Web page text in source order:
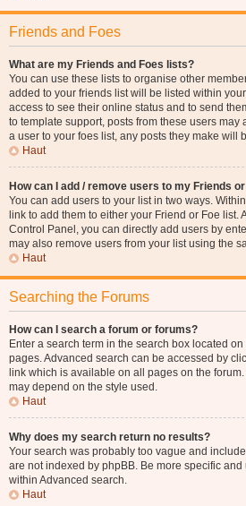
Friends and Foes
What are my Friends and Foes lists?
You can use these lists to organise other
added to your friends list will be listed within
access to see their online status and to send
to template support, posts from these users may
a user to your foes list, any posts they make will
Haut
How can I add / remove users to my Friends
You can add users to your list in two ways.
link to add them to either your Friend or Foe list.
Control Panel, you can directly add users by
may also remove users from your list using the
Haut
Searching the Forums
How can I search a forum or forums?
Enter a search term in the search box located
pages. Advanced search can be accessed by
link which is available on all pages on the
may depend on the style used.
Haut
Why does my search return no results?
Your search was probably too vague and
are not indexed by phpBB. Be more specific
within Advanced search.
Haut